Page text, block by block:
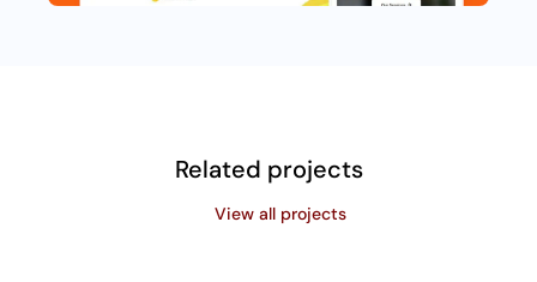
Related projects
View all projects